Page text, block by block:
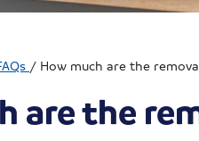
/ How much are the
are the